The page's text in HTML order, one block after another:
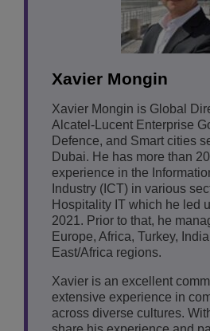
Xavier Mongin
Xavier Mongin is Global
Alcatel-Lucent Enterprise
Defence, and Smart cities
Dubai. He has more than
experience in the
Industry (ICT) in various
Hospitality IT which he led
2021. Prior to that, he
Europe, Africa, Turkey,
East/Africa regions.
Xavier is an excellent
extensive experience in
across diverse cultures.